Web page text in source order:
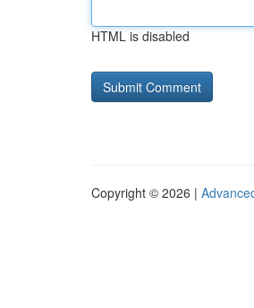
HTML is disabled
Copyright © 2026 |